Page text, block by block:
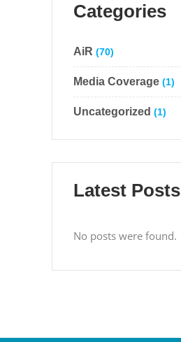
Categories
AiR (70)
Media Coverage (1)
Uncategorized (1)
Latest Posts
No posts were found.